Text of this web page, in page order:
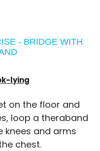
- BRIDGE WITH
lying
on the floor and
loop a theraband
knees and arms
chest.